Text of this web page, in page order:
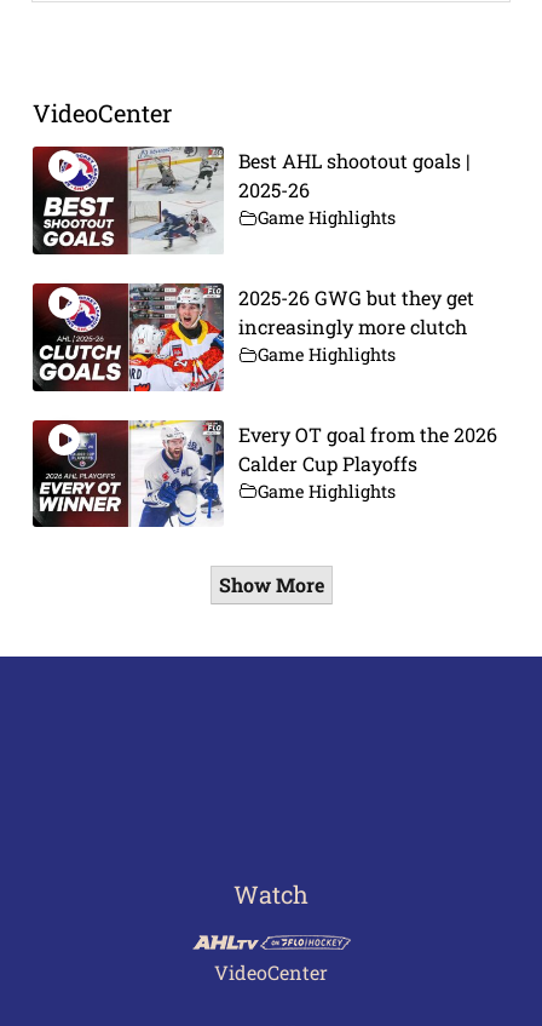
VideoCenter
Best AHL shootout goals |
2025-26
Game Highlights
2025-26 GWG but they get
increasingly more clutch
Game Highlights
Every OT goal from the 2026
Calder Cup Playoffs
Game Highlights
Show More
Watch
VideoCenter